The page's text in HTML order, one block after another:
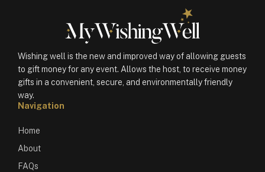
Wishing well is the new and improved way of allowing guests
to gift money for any event. Allows the host, to receive money
gifts in a convenient, secure, and environmentally friendly
way.
Navigation
Home
About
FAQs